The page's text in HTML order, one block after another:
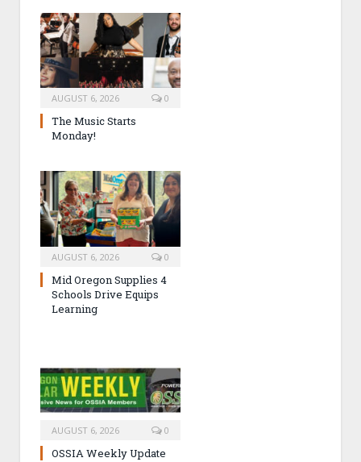
AUGUST 6, 2026 0
The Music Starts
Monday!
AUGUST 6, 2026 0
Mid Oregon Supplies 4
Schools Drive Equips
Learning
AUGUST 6, 2026 0
OSSIA Weekly Update